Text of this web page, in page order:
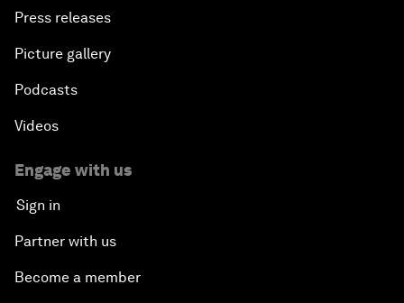
Press releases
Picture gallery
Podcasts
Videos
Engage with us
Sign in
Partner with us
Become a member